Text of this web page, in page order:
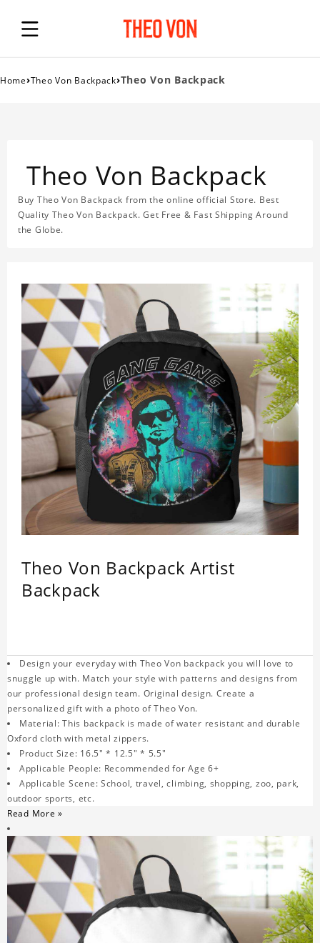
Home›Theo Von Backpack›Theo Von Backpack
Theo Von Backpack
Buy Theo Von Backpack from the online official Store. Best
Quality Theo Von Backpack. Get Free & Fast Shipping Around
the Globe.
Theo Von Backpack Artist
Backpack
Design your everyday with Theo Von backpack you will love to
snuggle up with. Match your style with patterns and designs from
our professional design team. Original design. Create a
personalized gift with a photo of Theo Von.
Material: This backpack is made of water resistant and durable
Oxford cloth with metal zippers.
Product Size: 16.5" * 12.5" * 5.5"
Applicable People: Recommended for Age 6+
Applicable Scene: School, travel, climbing, shopping, zoo, park,
outdoor sports, etc.
Read More »